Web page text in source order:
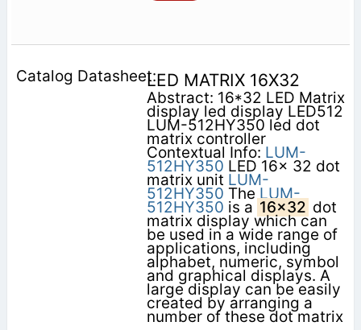
LED MATRIX 16X32
Abstract: 16*32 LED Matrix
display led display LED512
LUM-512HY350 led dot
matrix controller
Contextual Info: LUM-
512HY350 LED 16x 32 dot
matrix unit LUM-
512HY350 TheLUM-
512HY350 is a 16x32 dot
matrix display which can
be used in a wide range of
applications, including
alphabet, numeric, symbol
and graphical displays. A
large display can be easily
created by arranging a
number of these dot matrix